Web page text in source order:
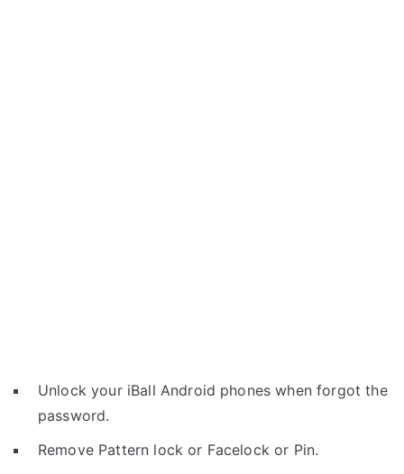
Unlock your iBall Android phones when forgot the
password.
Remove Pattern lock or Facelock or Pin.